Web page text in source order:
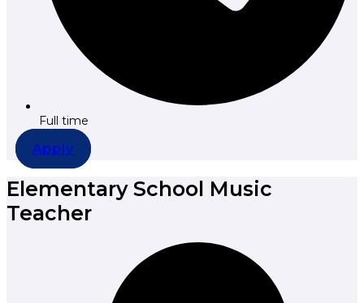
Full time
Apply
Elementary School Music
Teacher